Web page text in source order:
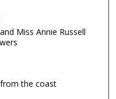
Miss Annie Russell
the coast